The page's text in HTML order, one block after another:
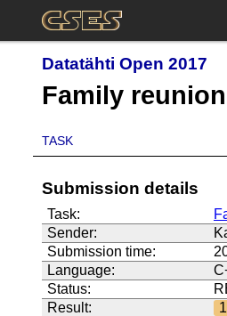
Datatähti Open 2017
Family reunion
TASK
Submission details
Task:
Sender:
Submission time:
Language:
Status:
Result: